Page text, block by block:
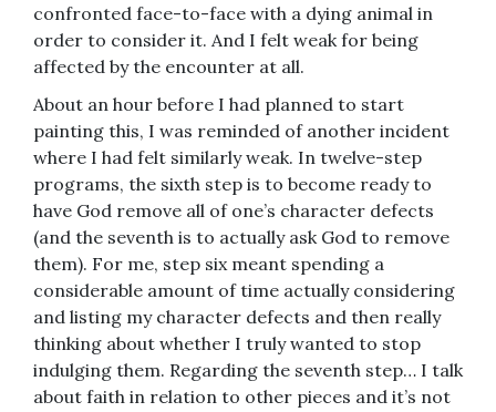
confronted face-to-face with a dying animal in
order to consider it. And I felt weak for being
affected by the encounter at all.
About an hour before I had planned to start
painting this, I was reminded of another incident
where I had felt similarly weak. In twelve-step
programs, the sixth step is to become ready to
have God remove all of one’s character defects
(and the seventh is to actually ask God to remove
them). For me, step six meant spending a
considerable amount of time actually considering
and listing my character defects and then really
thinking about whether I truly wanted to stop
indulging them. Regarding the seventh step… I talk
about faith in relation to other pieces and it’s not